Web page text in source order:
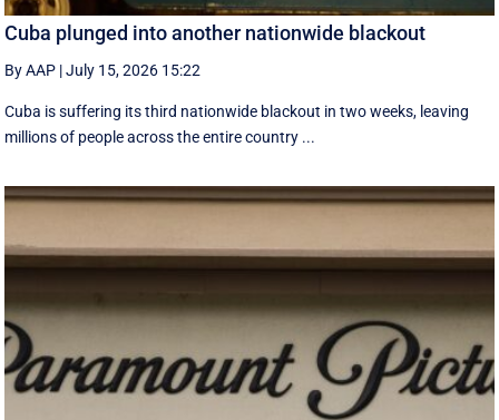
Cuba plunged into another nationwide blackout
By AAP |July 15, 2026 15:22
Cuba is suffering its third nationwide blackout in two weeks, leaving
millions of people across the entire country ...